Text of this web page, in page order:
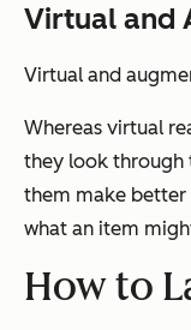
Virtual and
Virtual and
Whereas virtual
they look through
them make better
what an item
How to